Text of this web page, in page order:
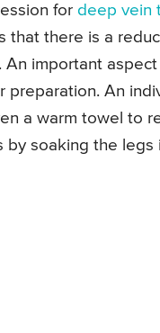
for deep vein
that there is a
important
preparation. An
a warm towel to
soaking the